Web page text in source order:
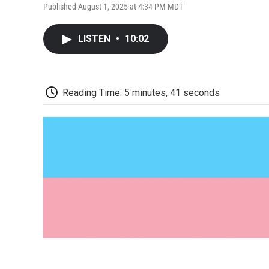
Published August 1, 2025 at 4:34 PM MDT
LISTEN • 10:02
Reading Time: 5 minutes, 41 seconds